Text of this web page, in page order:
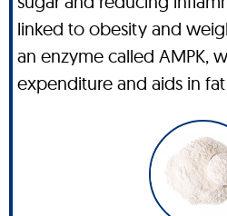
linked to obesity and
an enzyme called AMPK,
expenditure and aids in